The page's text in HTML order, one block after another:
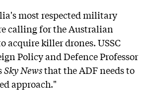
most respected military
calling for the Australian
acquire killer drones. USSC
Policy and Defence Professor
Sky Newsthat the ADF needs to
approach."